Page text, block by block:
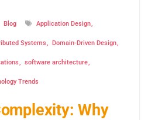
Blog Application Design
Systems Domain-Driven Design
software architecture
Trends
Why